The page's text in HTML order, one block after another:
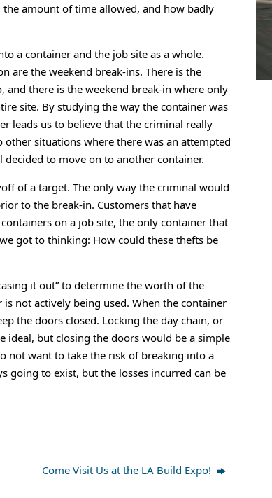
amount of time allowed, and how badly
a container and the job site as a whole.
are the weekend break-ins. There is the
and there is the weekend break-in where only
site. By studying the way the container was
leads us to believe that the criminal really
situations where there was an attempted
to move on to another container.
of a target. The only way the criminal would
to the break-in. Customers that have
on a job site, the only container that
got to thinking: How could these thefts be
it out” to determine the worth of the
not actively being used. When the container
the doors closed. Locking the day chain, or
ideal, but closing the doors would be a simple
not want to take the risk of breaking into a
going to exist, but the losses incurred can be
Come Visit Us at the LA Build Expo!